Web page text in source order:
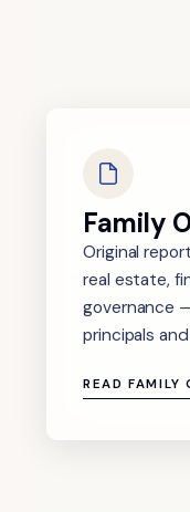
Family
Original
real estate,
governance
principals
READ FAMILY